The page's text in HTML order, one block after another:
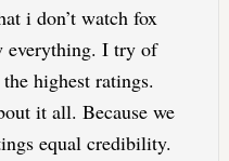
don’t watch fox
everything. I try of
highest ratings.
it all. Because we
equal credibility.